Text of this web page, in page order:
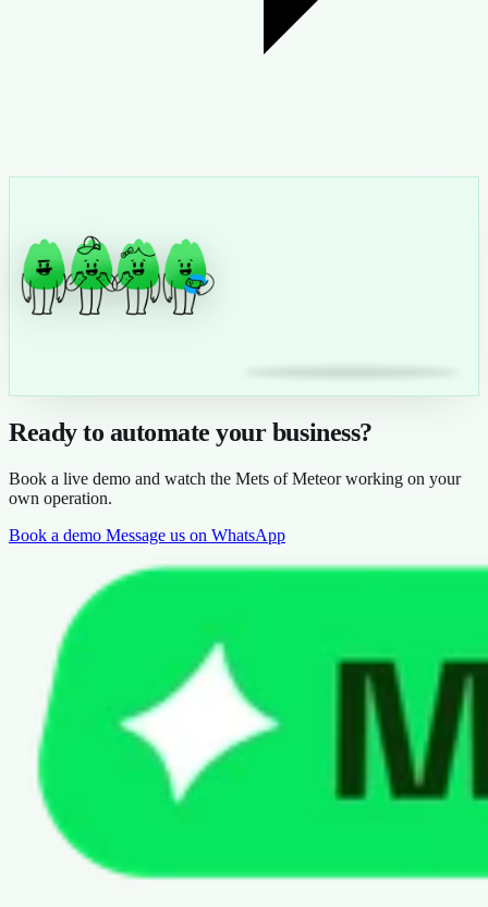
Ready to automate your business?
Book a live demo and watch the Mets of Meteor working on your
own operation.
Book a demo Message us on WhatsApp